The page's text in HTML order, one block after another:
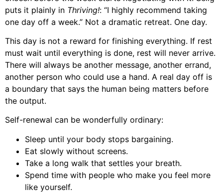
puts it plainly in Thriving!: “I highly recommend taking
one day off a week.” Not a dramatic retreat. One day.
This day is not a reward for finishing everything. If rest
must wait until everything is done, rest will never arrive.
There will always be another message, another errand,
another person who could use a hand. A real day off is
a boundary that says the human being matters before
the output.
Self-renewal can be wonderfully ordinary:
Sleep until your body stops bargaining.
Eat slowly without screens.
Take a long walk that settles your breath.
Spend time with people who make you feel more
like yourself.